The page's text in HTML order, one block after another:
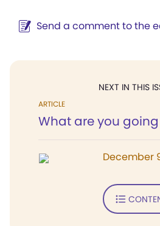
Send a comment to the
NEXT IN THIS
ARTICLE
What are you
December